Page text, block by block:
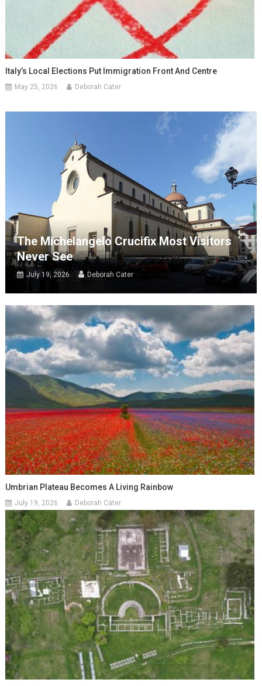
Italy’s Local Elections Put Immigration Front And Centre
May 25, 2026 Deborah Cater
The Michelangelo Crucifix Most Visitors
Never See
July 19, 2026 Deborah Cater
Umbrian Plateau Becomes A Living Rainbow
July 19, 2026 Deborah Cater